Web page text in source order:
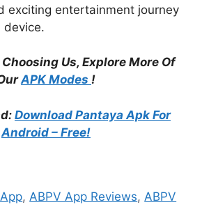
exciting entertainment journey
device.
Us, Explore More Of
APK Modes !
Download Pantaya Apk For
Android – Free!
, ABPV App Reviews, ABPV